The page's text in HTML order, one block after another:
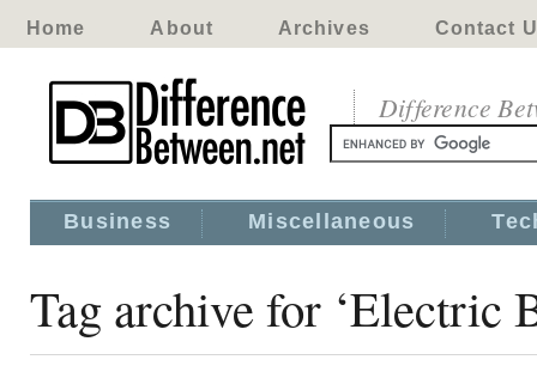
Home About Archives Contact
Difference
Business Miscellaneous
Tag archive for ‘Electric